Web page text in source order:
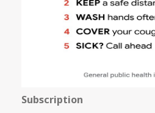
Subscription